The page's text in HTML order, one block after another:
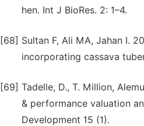
hen. Int J BioRes. 2: 1–4.
[68] Sultan F, Ali MA, Jahan I.
incorporating cassava
[69] Tadelle, D., T. Million,
& performance valuation
Development 15 (1).